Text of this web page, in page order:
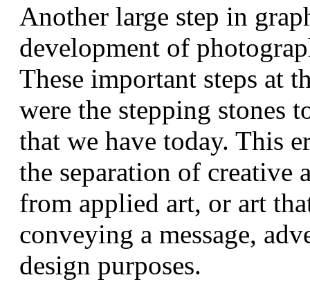
Another large step in
development of
These important steps at
were the stepping stones
that we have today. This
the separation of creative
from applied art, or art
conveying a message,
design purposes.